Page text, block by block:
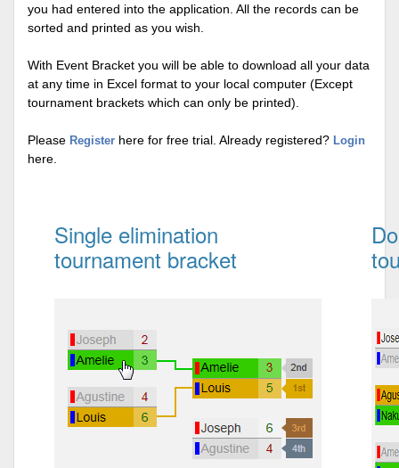
you had entered into the application. All the records can be
sorted and printed as you wish.
With Event Bracket you will be able to download all your data
at any time in Excel format to your local computer (Except
tournament brackets which can only be printed).
Please Register here for free trial. Already registered? Login
here.
Single elimination
tournament bracket